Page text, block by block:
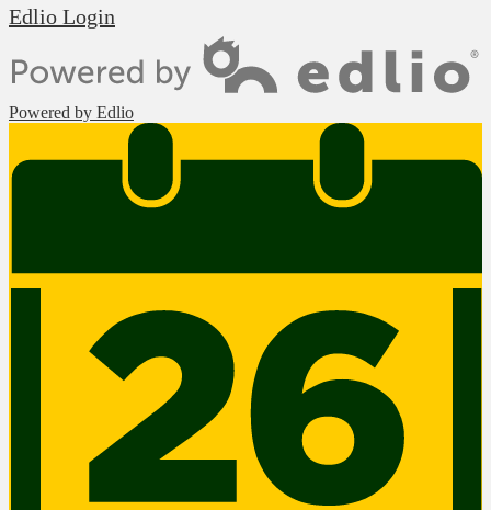
Edlio Login
Powered by Edlio